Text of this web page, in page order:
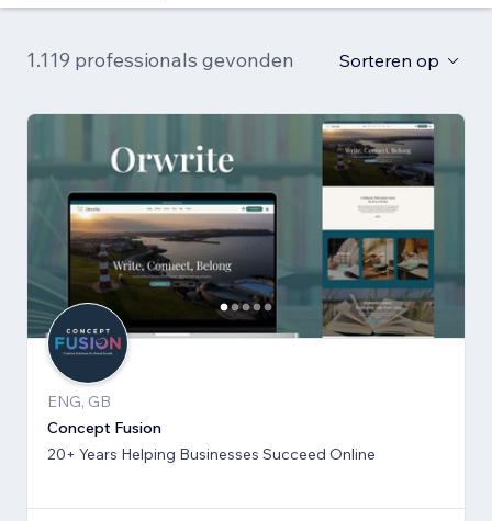
1.119 professionals gevonden Sorteren op
ENG, GB
Concept Fusion
20+ Years Helping Businesses Succeed Online